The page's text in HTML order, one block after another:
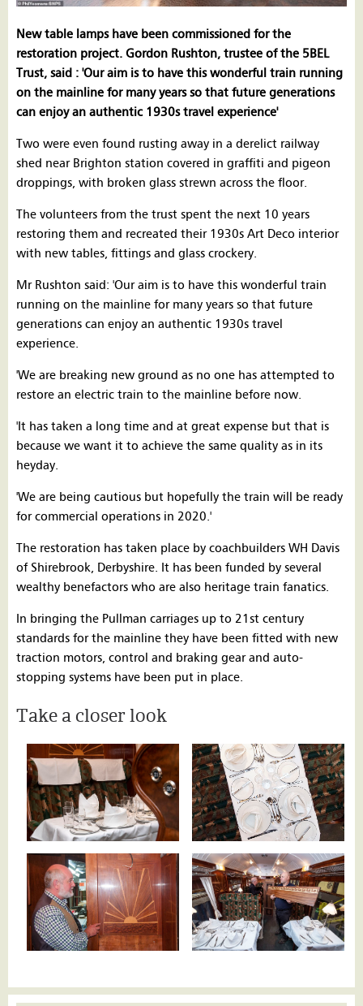
New table lamps have been commissioned for the
restoration project. Gordon Rushton, trustee of the 5BEL
Trust, said : 'Our aim is to have this wonderful train running
on the mainline for many years so that future generations
can enjoy an authentic 1930s travel experience'
Two were even found rusting away in a derelict railway
shed near Brighton station covered in graffiti and pigeon
droppings, with broken glass strewn across the floor.
The volunteers from the trust spent the next 10 years
restoring them and recreated their 1930s Art Deco interior
with new tables, fittings and glass crockery.
Mr Rushton said: 'Our aim is to have this wonderful train
running on the mainline for many years so that future
generations can enjoy an authentic 1930s travel
experience.
'We are breaking new ground as no one has attempted to
restore an electric train to the mainline before now.
'It has taken a long time and at great expense but that is
because we want it to achieve the same quality as in its
heyday.
'We are being cautious but hopefully the train will be ready
for commercial operations in 2020.'
The restoration has taken place by coachbuilders WH Davis
of Shirebrook, Derbyshire. It has been funded by several
wealthy benefactors who are also heritage train fanatics.
In bringing the Pullman carriages up to 21st century
standards for the mainline they have been fitted with new
traction motors, control and braking gear and auto-
stopping systems have been put in place.
Take a closer look